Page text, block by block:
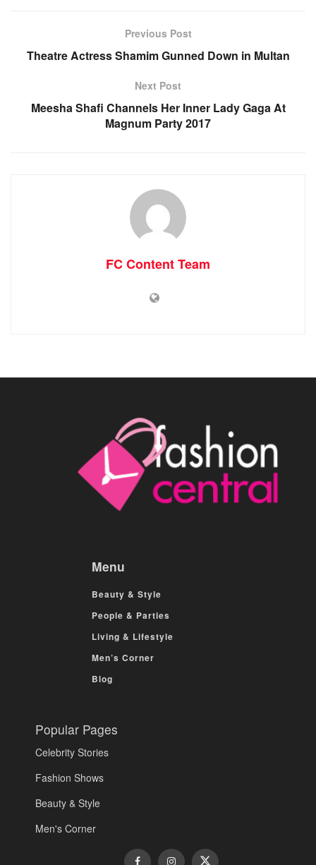
Previous Post
Theatre Actress Shamim Gunned Down in Multan
Next Post
Meesha Shafi Channels Her Inner Lady Gaga At
Magnum Party 2017
FC Content Team
Menu
Beauty & Style
People & Parties
Living & Lifestyle
Men’s Corner
Blog
Popular Pages
Celebrity Stories
Fashion Shows
Beauty & Style
Men's Corner